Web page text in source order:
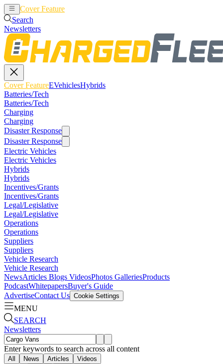
Cover Feature
Search
Newsletters
Cover FeatureEVehiclesHybrids
Batteries/Tech
Batteries/Tech
Charging
Charging
Disaster Response
Disaster Response
Electric Vehicles
Electric Vehicles
Hybrids
Hybrids
Incentives/Grants
Incentives/Grants
Legal/Legislative
Legal/Legislative
Operations
Operations
Suppliers
Suppliers
Vehicle Research
Vehicle Research
NewsArticles Blogs VideosPhotos GalleriesProducts
PodcastWhitepapersBuyer's Guide
AdvertiseContact Us Cookie Settings
MENU
SEARCH
Newsletters
Enter keywords to search across all content
All News Articles Videos